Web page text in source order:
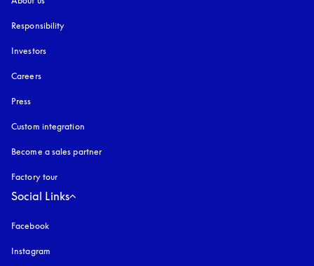
Responsibility
Investors
Careers
Press
Custom integration
Become a sales partner
Factory tour
Social Links
Facebook
Instagram